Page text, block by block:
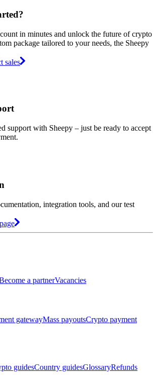
in minutes and unlock the future of crypto
package tailored to your needs, the Sheepy
sales
support with Sheepy – just be ready to accept
integration tools, and our test
a partnerVacancies
gatewayMass payoutsCrypto payment
guidesCountry guidesGlossaryRefunds